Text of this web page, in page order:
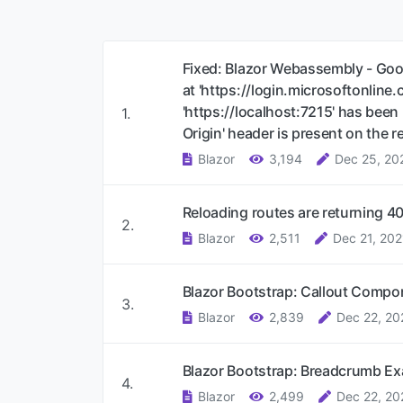
1.
Fixed: Blazor Webassembly -
at 'https://
'https://localhost:7215' has
Origin' header is present on the
Blazor 3,194 Dec 25,
2.
Reloading routes are returning
Blazor 2,511 Dec 21,
3.
Blazor Bootstrap: Callout
Blazor 2,839 Dec 22,
4.
Blazor Bootstrap: Breadcrumb
Blazor 2,499 Dec 22,